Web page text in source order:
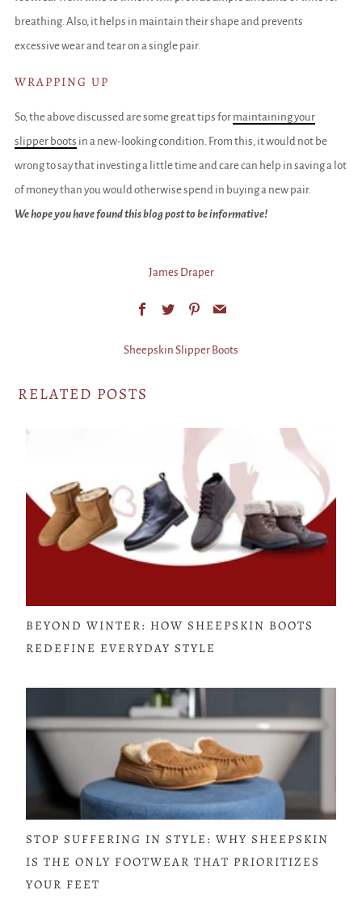
breathing. Also, it helps in maintain their shape and prevents
excessive wear and tear on a single pair.
WRAPPING UP
So, the above discussed are some great tips for maintaining your
slipper boots in a new-looking condition. From this, it would not be
wrong to say that investing a little time and care can help in saving a lot
of money than you would otherwise spend in buying a new pair.
We hope you have found this blog post to be informative!
James Draper
Facebook
Twitter PinterestEmail
Sheepskin Slipper Boots
RELATED POSTS
BEYOND WINTER: HOW SHEEPSKIN BOOTS
REDEFINE EVERYDAY STYLE
STOP SUFFERING IN STYLE: WHY SHEEPSKIN
IS THE ONLY FOOTWEAR THAT PRIORITIZES
YOUR FEET